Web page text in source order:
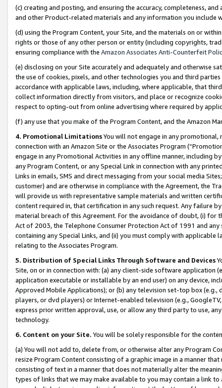
(c) creating and posting, and ensuring the accuracy, completeness,
and other Product-related materials and any information you include
(d) using the Program Content, your Site, and the materials on or
rights or those of any other person or entity (including copyrights,
ensuring compliance with the Amazon Associates Anti-Counterfeit
(e) disclosing on your Site accurately and adequately and otherwise
the use of cookies, pixels, and other technologies you and third
accordance with applicable laws, including, where applicable, that
collect information directly from visitors, and place or recognize
respect to opting-out from online advertising where required by
(f) any use that you make of the Program Content, and the Amazon
4. Promotional LimitationsYou will not engage in any
connection with an Amazon Site or the Associates Program
engage in any Promotional Activities in any offline manner, including
any Program Content, or any Special Link in connection with any
Links in emails, SMS and direct messaging from your social media
customer) and are otherwise in compliance with the Agreement, the
will provide us with representative sample materials and written
content required in, that certification in any such request. Any failure
material breach of this Agreement. For the avoidance of doubt, (i) for
Act of 2003, the Telephone Consumer Protection Act of 1991 and
containing any Special Links, and (ii) you must comply with
relating to the Associates Program.
5. Distribution of Special Links Through Software and Devices
Site, on or in connection with: (a) any client-side software application
application executable or installable by an end user) on any device,
Approved Mobile Applications); or (b) any television set-top box
players, or dvd players) or Internet-enabled television (e.g.,
express prior written approval, use, or allow any third party to use,
technology.
6. Content on your Site. You will be solely responsible for the
(a) You will not add to, delete from, or otherwise alter any Program
resize Program Content consisting of a graphic image in a manner
consisting of text in a manner that does not materially alter the
types of links that we may make available to you may contain a link